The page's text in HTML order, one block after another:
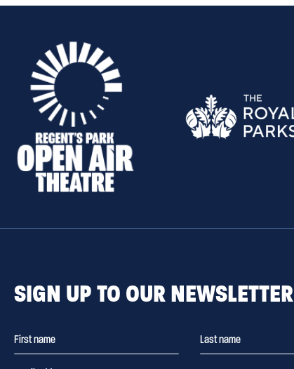
SIGN UP TO OUR NEWSLETTER